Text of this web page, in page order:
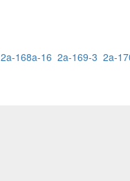
2a-168a-16 2a-169-3 2a-